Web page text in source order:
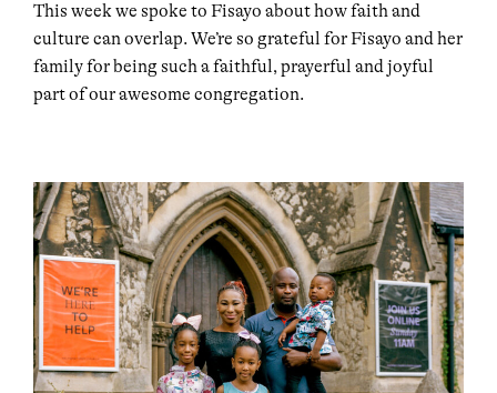
This week we spoke to Fisayo about how faith and
culture can overlap. We’re so grateful for Fisayo and her
family for being such a faithful, prayerful and joyful
part of our awesome congregation.